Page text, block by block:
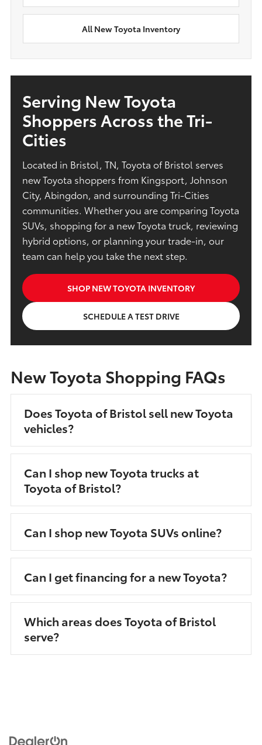
All New Toyota Inventory
Serving New Toyota
Shoppers Across the Tri-
Cities
Located in Bristol, TN, Toyota of Bristol serves
new Toyota shoppers from Kingsport, Johnson
City, Abingdon, and surrounding Tri-Cities
communities. Whether you are comparing Toyota
SUVs, shopping for a new Toyota truck, reviewing
hybrid options, or planning your trade-in, our
team can help you take the next step.
SHOP NEW TOYOTA INVENTORY
SCHEDULE A TEST DRIVE
New Toyota Shopping FAQs
Does Toyota of Bristol sell new Toyota
vehicles?
Can I shop new Toyota trucks at
Toyota of Bristol?
Can I shop new Toyota SUVs online?
Can I get financing for a new Toyota?
Which areas does Toyota of Bristol
serve?